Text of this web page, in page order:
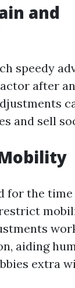
and
speedy
after
and sell
for the time
aiding
extra